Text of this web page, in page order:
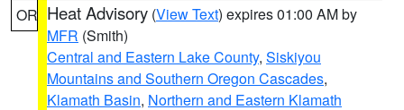
OR Heat Advisory (View Text) expires 01:00 AM by
MFR (Smith)
Central and Eastern Lake County, Siskiyou
Mountains and Southern Oregon Cascades,
Klamath Basin, Northern and Eastern Klamath